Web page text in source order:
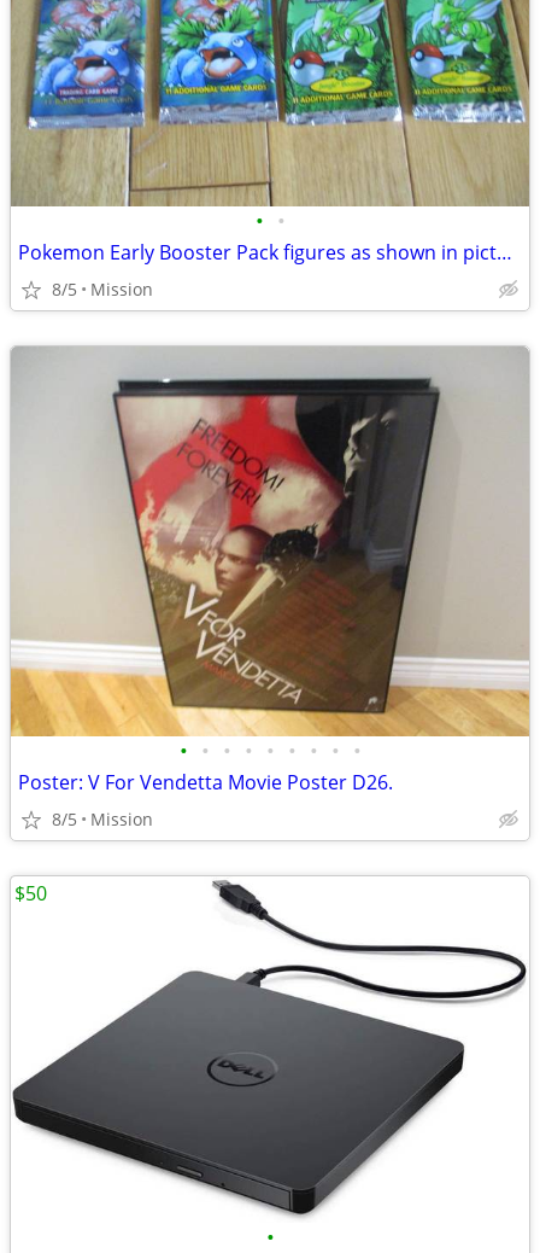
• •
Pokemon Early Booster Pack figures as shown in picture D26.
8/5 Mission
• • • • • • • • •
Poster: V For Vendetta Movie Poster D26.
8/5 Mission
•
$50